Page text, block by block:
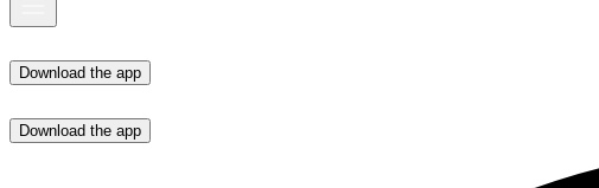
Download the app
Download the app